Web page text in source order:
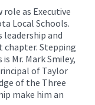
role as Executive
Local Schools.
and
chapter. Stepping
Mr. Mark Smiley,
of Taylor
of the Three
make him an